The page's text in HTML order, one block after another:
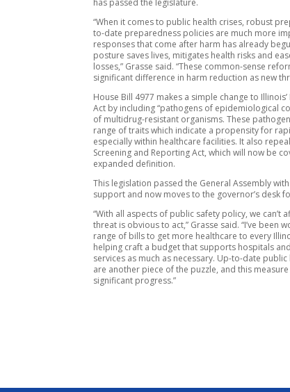
“When it comes to public health crises, robust
to-date preparedness policies are much more
responses that come after harm has already
posture saves lives, mitigates health risks and
losses,” Grasse said. “These common-sense
significant difference in harm reduction as new
House Bill 4977 makes a simple change to
Act by including “pathogens of epidemiological
of multidrug-resistant organisms. These
range of traits which indicate a propensity for
especially within healthcare facilities. It also
Screening and Reporting Act, which will now be
expanded definition.
This legislation passed the General Assembly
support and now moves to the governor’s desk
“With all aspects of public safety policy, we can’t
threat is obvious to act,” Grasse said. “I’ve been
range of bills to get more healthcare to every
helping craft a budget that supports hospitals
services as much as necessary. Up-to-date
are another piece of the puzzle, and this
significant progress.”